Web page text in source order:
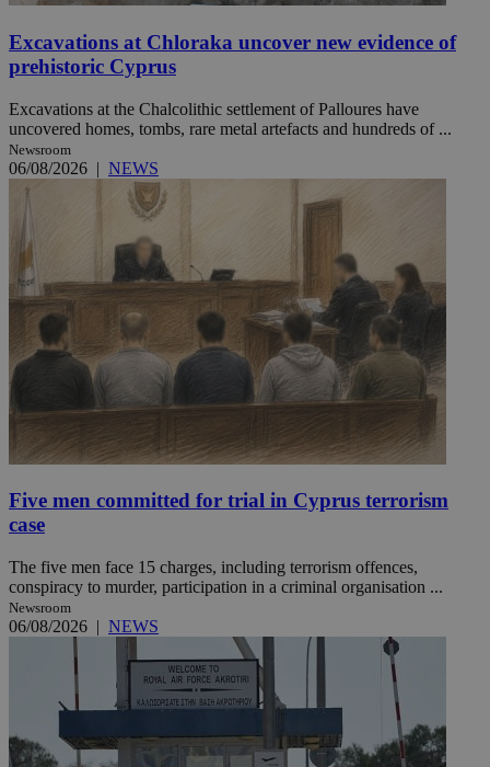
Excavations at Chloraka uncover new evidence of
prehistoric Cyprus
Excavations at the Chalcolithic settlement of Palloures have
uncovered homes, tombs, rare metal artefacts and hundreds of ...
Newsroom
06/08/2026 | NEWS
Five men committed for trial in Cyprus terrorism
case
The five men face 15 charges, including terrorism offences,
conspiracy to murder, participation in a criminal organisation ...
Newsroom
06/08/2026 | NEWS